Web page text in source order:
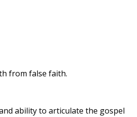
from false faith.
ability to articulate the gospel